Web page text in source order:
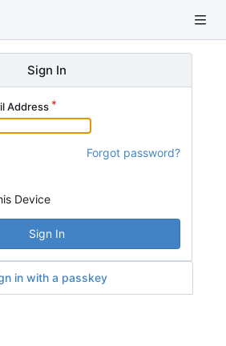
Sign In
Address
Forgot password?
Device
Sign In
in with a passkey